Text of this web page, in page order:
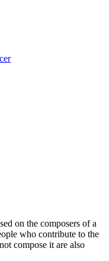
on the composers of a
who contribute to the
compose it are also